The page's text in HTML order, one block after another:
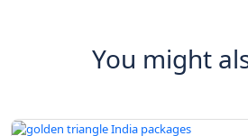
You might